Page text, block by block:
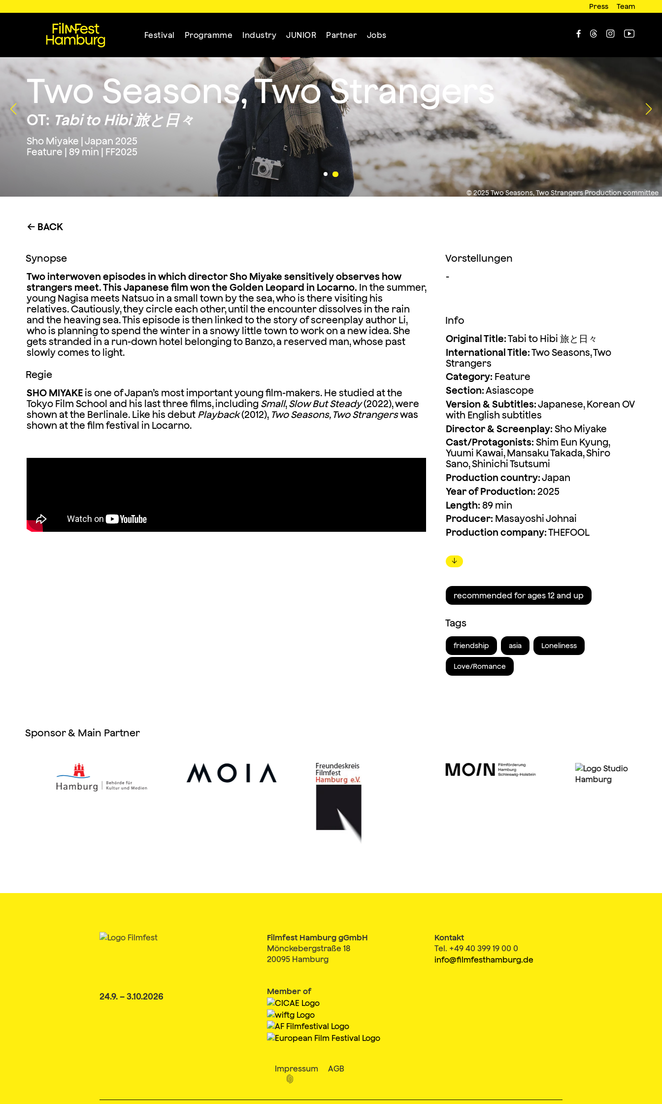
Press Team
Festival Programme Industry JUNIOR Partner Jobs    
© 2025 Two Seasons, Two Strangers Production committee
Two Seasons, Two Strangers
OT: Tabi to Hibi 旅と日々
Sho Miyake | Japan 2025
Feature | 89 min | FF2025
← BACK
Synopse
Two interwoven episodes in which director Sho Miyake sensitively observes how
strangers meet. This Japanese film won the Golden Leopard in Locarno. In the summer,
young Nagisa meets Natsuo in a small town by the sea, who is there visiting his
relatives. Cautiously, they circle each other, until the encounter dissolves in the rain
and the heaving sea. This episode is then linked to the story of screenplay author Li,
who is planning to spend the winter in a snowy little town to work on a new idea. She
gets stranded in a run-down hotel belonging to Banzo, a reserved man, whose past
slowly comes to light.
Regie
SHO MIYAKEis one of Japan’s most important young film-makers. He studied at the
Tokyo Film School and his last three films, includingSmall,Slow But Steady(2022), were
shown at the Berlinale. Like his debut Playback(2012),Two Seasons, Two Strangerswas
shown at the film festival in Locarno.
Vorstellungen
-
Info
Original Title:Tabi to Hibi 旅と日々
International Title:Two Seasons, Two
Strangers
Category: Feature
Section:Asiascope
Version & Subtitles:Japanese, Korean OV
with English subtitles
Director & Screenplay: Sho Miyake
Cast/Protagonists: Shim Eun Kyung,
Yuumi Kawai, Mansaku Takada, Shiro
Sano, Shinichi Tsutsumi
Production country:Japan
Year of Production: 2025
Length: 89 min
Producer: Masayoshi Johnai
Production company:THEFOOL
↓
recommended for ages 12 and up
Tags
friendship asia Loneliness
Love/Romance
Sponsor & Main Partner
24.9. – 3.10.2026
Filmfest Hamburg gGmbH
Mönckebergstraße 18
20095 Hamburg
Kontakt
Tel. +49 40 399 19 00 0
info@filmfesthamburg.de
Member of
Impressum AGB
